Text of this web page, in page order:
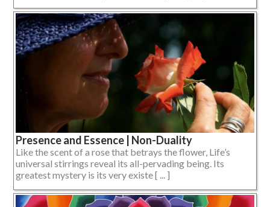
Presence and Essence | Non-Duality
Like the scent of a rose that betrays the flower, Life’s
universal stirrings reveal its all-pervading being. Its
greatest mystery is its very existe [ ... ]